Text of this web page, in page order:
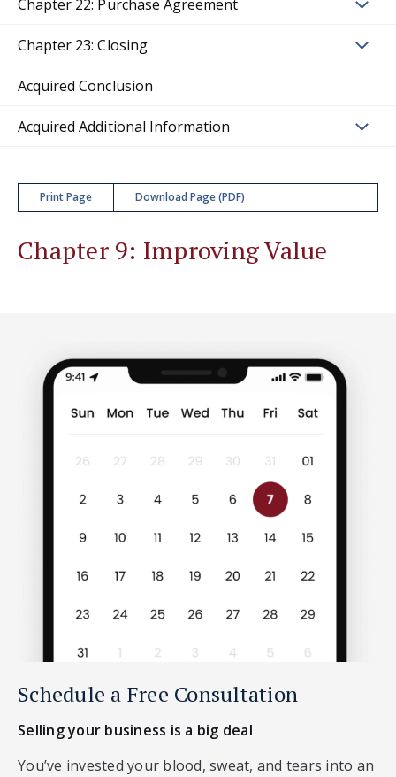
Chapter 22: Purchase Agreement
Chapter 23: Closing
Acquired Conclusion
Acquired Additional Information
Print Page Download Page (PDF)
Chapter 9: Improving Value
Schedule a Free Consultation
Selling your business is a big deal
You’ve invested your blood, sweat, and tears into an